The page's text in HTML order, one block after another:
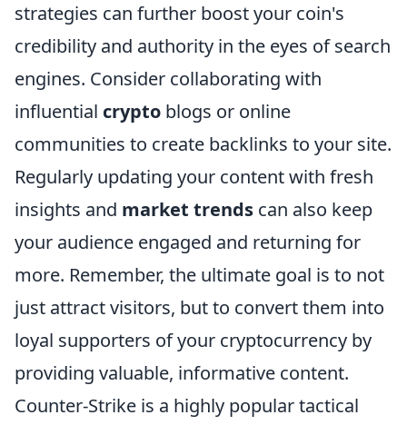
strategies can further boost your coin's
credibility and authority in the eyes of search
engines. Consider collaborating with
influential crypto blogs or online
communities to create backlinks to your site.
Regularly updating your content with fresh
insights and market trends can also keep
your audience engaged and returning for
more. Remember, the ultimate goal is to not
just attract visitors, but to convert them into
loyal supporters of your cryptocurrency by
providing valuable, informative content.
Counter-Strike is a highly popular tactical